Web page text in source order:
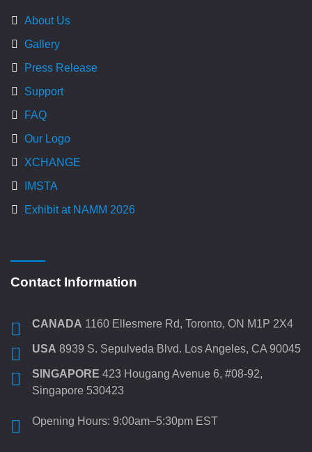
About Us
Gallery
Press Release
Support
FAQ
Our Logo
XCHANGE
IMSTA
Exhibit at NAMM 2026
Contact Information
CANADA 1160 Ellesmere Rd, Toronto, ON M1P 2X4
USA 8939 S. Sepulveda Blvd. Los Angeles, CA 90045
SINGAPORE 423 Hougang Avenue 6, #08-92,
Singapore 530423
Opening Hours: 9:00am–5:30pm EST